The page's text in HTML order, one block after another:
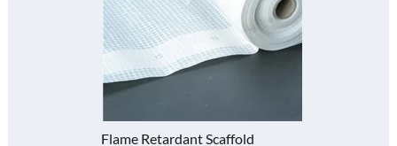
Flame Retardant Scaffold